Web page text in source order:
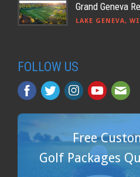
Grand Geneva
LAKE GENEVA, WI
FOLLOW US
Free
Golf Packages